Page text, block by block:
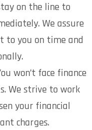
on the line to
We assure
to you on time and
won’t face finance
We strive to work
your financial
charges.